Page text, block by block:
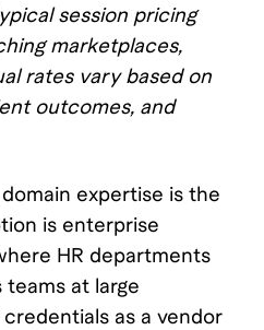
session pricing
marketplaces,
rates vary based on
outcomes, and
expertise is the
is enterprise
HR departments
at large
as a vendor